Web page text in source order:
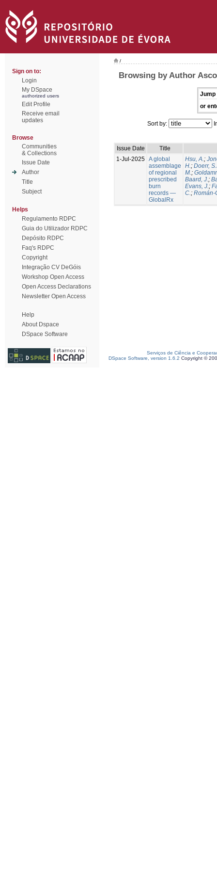
Sign on to:
Login
My DSpace
authorized users
Edit Profile
Receive email
updates
Browse
Communities
& Collections
Issue Date
Author
Title
Subject
Helps
Regulamento RDPC
Guia do Utilizador RDPC
Depósito RDPC
Faq's RDPC
Copyright
Integração CV DeGóis
Workshop Open Access
Open Access Declarations
Newsletter Open Access
Help
About Dspace
DSpace Software
/
Browsing by Author
Jump
or
Sort by:
Issue Date
Title
1-Jul-2025 A global
assemblage
of regional
prescribed
burn
records —
GlobalRx
Hsu, A.;
H.; Doerr,
M.;
Baard, J.;
Evans, J.;
C.; Román-
Serviços de Ciência e
DSpace Software, version 1.6.2 Copyright ©